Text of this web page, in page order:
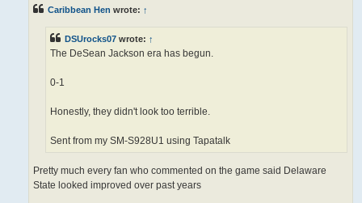
Caribbean Hen wrote: ↑
DSUrocks07 wrote: ↑
The DeSean Jackson era has begun.
0-1
Honestly, they didn't look too terrible.
Sent from my SM-S928U1 using Tapatalk
Pretty much every fan who commented on the game said Delaware
State looked improved over past years